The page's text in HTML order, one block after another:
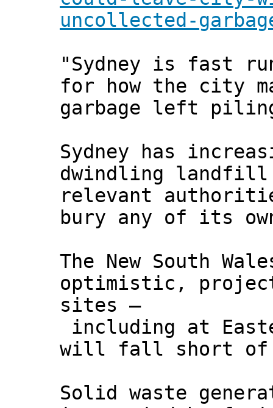
uncollected-
"Sydney is fast
for how the city
garbage left
Sydney has
dwindling landfill
relevant
bury any of its
The New South
optimistic,
sites –
including at
will fall short of
Solid waste